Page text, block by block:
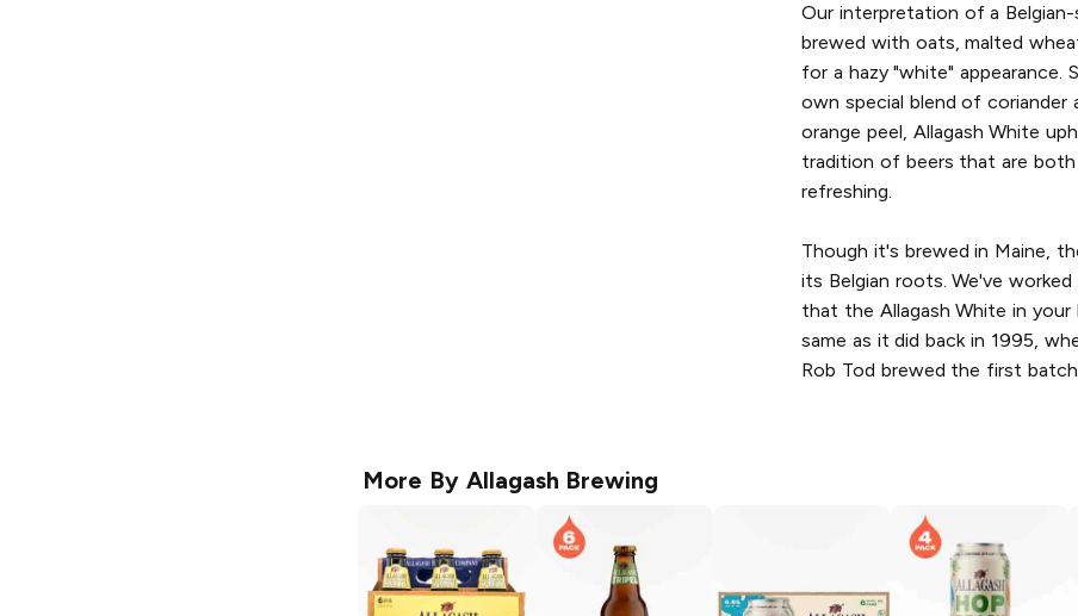
Our interpretation of a
brewed with oats, malted
for a hazy "white" appearance.
own special blend of coriander
orange peel, Allagash White
tradition of beers that are both
refreshing.
Though it's brewed in Maine,
its Belgian roots. We've worked
that the Allagash White in
same as it did back in 1995,
Rob Tod brewed the first
More By Allagash Brewing